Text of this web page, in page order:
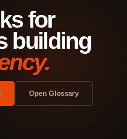
for
building
Open Glossary